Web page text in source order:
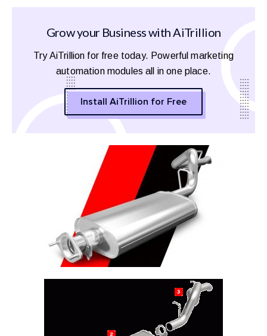
Grow your Business with AiTrillion
Try AiTrillion for free today. Powerful marketing
automation modules all in one place.
Install AiTrillion for Free